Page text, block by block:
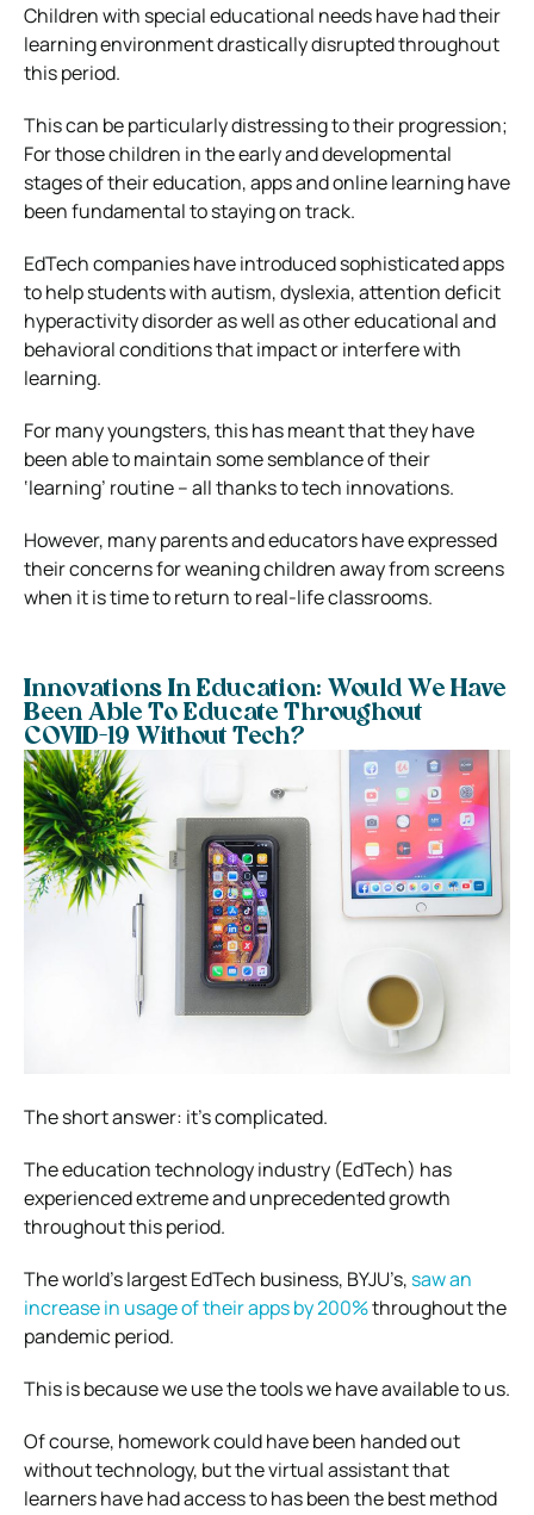
Children with special educational needs have had their
learning environment drastically disrupted throughout
this period.
This can be particularly distressing to their progression;
For those children in the early and developmental
stages of their education, apps and online learning have
been fundamental to staying on track.
EdTech companies have introduced sophisticated apps
to help students with autism, dyslexia, attention deficit
hyperactivity disorder as well as other educational and
behavioral conditions that impact or interfere with
learning.
For many youngsters, this has meant that they have
been able to maintain some semblance of their
‘learning’ routine – all thanks to tech innovations.
However, many parents and educators have expressed
their concerns for weaning children away from screens
when it is time to return to real-life classrooms.
Innovations In Education: Would We Have
Been Able To Educate Throughout
COVID-19 Without Tech?
The short answer: it’s complicated.
The education technology industry (EdTech) has
experienced extreme and unprecedented growth
throughout this period.
The world’s largest EdTech business, BYJU’s, saw an
increase in usage of their apps by 200%throughout the
pandemic period.
This is because we use the tools we have available to us.
Of course, homework could have been handed out
without technology, but the virtual assistant that
learners have had access to has been the best method